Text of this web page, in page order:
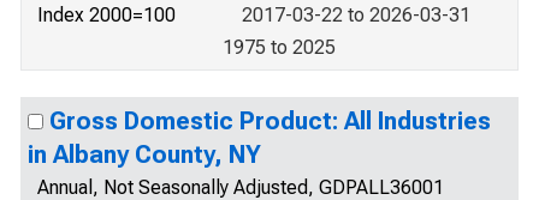
Index 2000=100
2017-03-22 to 2026-03-31
1975 to 2025
Gross Domestic Product: All Industries
in Albany County, NY
Annual, Not Seasonally Adjusted, GDPALL36001